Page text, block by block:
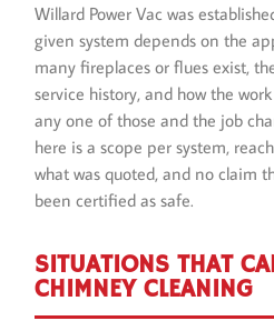
Willard Power Vac was
given system depends on the
many fireplaces or flues exist,
service history, and how the
any one of those and the job
here is a scope per system,
what was quoted, and no claim
been certified as safe.
SITUATIONS THAT
CHIMNEY CLEANING